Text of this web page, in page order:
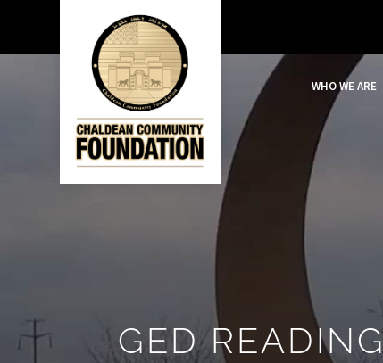
WHO WE ARE
GED